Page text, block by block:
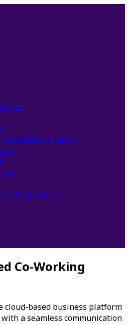
(ECM)
Management
Co-Working
cloud-based business platform
a seamless communication